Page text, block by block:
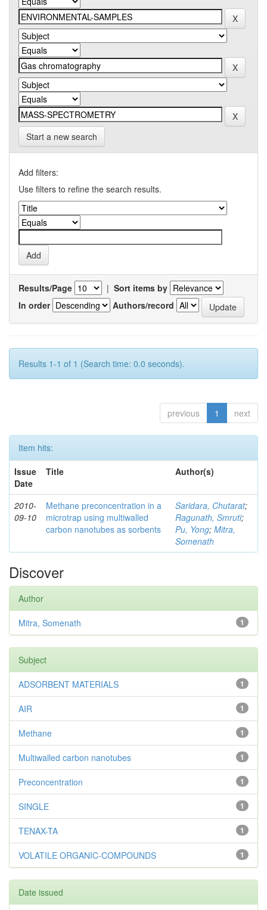
Start a new search
Add filters:
Use filters to refine the search results.
Results/Page | Sort items by
In order
Authors/record
Results 1-1 of 1 (Search time: 0.0 seconds).
previous 1 next
Item hits:
Issue
Date
Title Author(s)
2010-
09-10
Methane preconcentration in a
microtrap using multiwalled
carbon nanotubes as sorbents
Saridara, Chutarat;
Ragunath, Smruti;
Pu, Yong; Mitra,
Somenath
Discover
Author
1
Mitra, Somenath
Subject
1
ADSORBENT MATERIALS
1
AIR
1
Methane
1
Multiwalled carbon nanotubes
1
Preconcentration
1
SINGLE
1
TENAX-TA
1
VOLATILE ORGANIC-COMPOUNDS
Date issued